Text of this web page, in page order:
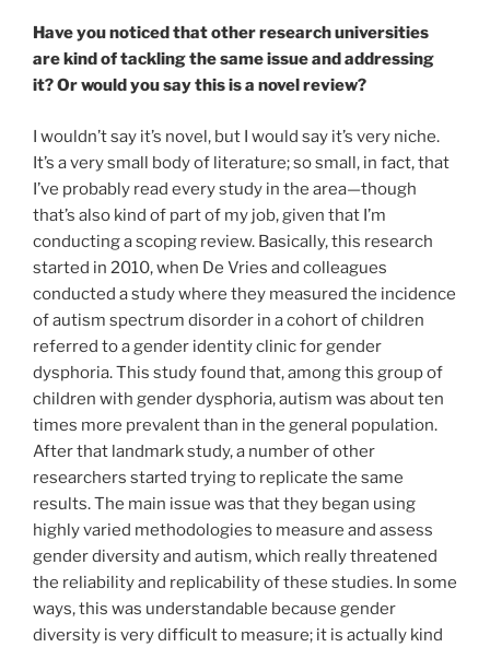
Have you noticed that other research universities
are kind of tackling the same issue and addressing
it? Or would you say this is a novel review?
I wouldn’t say it’s novel, but I would say it’s very niche.
It’s a very small body of literature; so small, in fact, that
I’ve probably read every study in the area—though
that’s also kind of part of my job, given that I’m
conducting a scoping review. Basically, this research
started in 2010, when De Vries and colleagues
conducted a study where they measured the incidence
of autism spectrum disorder in a cohort of children
referred to a gender identity clinic for gender
dysphoria. This study found that, among this group of
children with gender dysphoria, autism was about ten
times more prevalent than in the general population.
After that landmark study, a number of other
researchers started trying to replicate the same
results. The main issue was that they began using
highly varied methodologies to measure and assess
gender diversity and autism, which really threatened
the reliability and replicability of these studies. In some
ways, this was understandable because gender
diversity is very difficult to measure; it is actually kind